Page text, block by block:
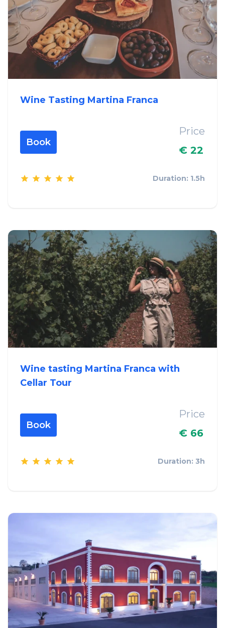
Wine Tasting Martina Franca
Book
Price
€ 22
Duration: 1.5h
Wine tasting Martina Franca with
Cellar Tour
Book
Price
€ 66
Duration: 3h